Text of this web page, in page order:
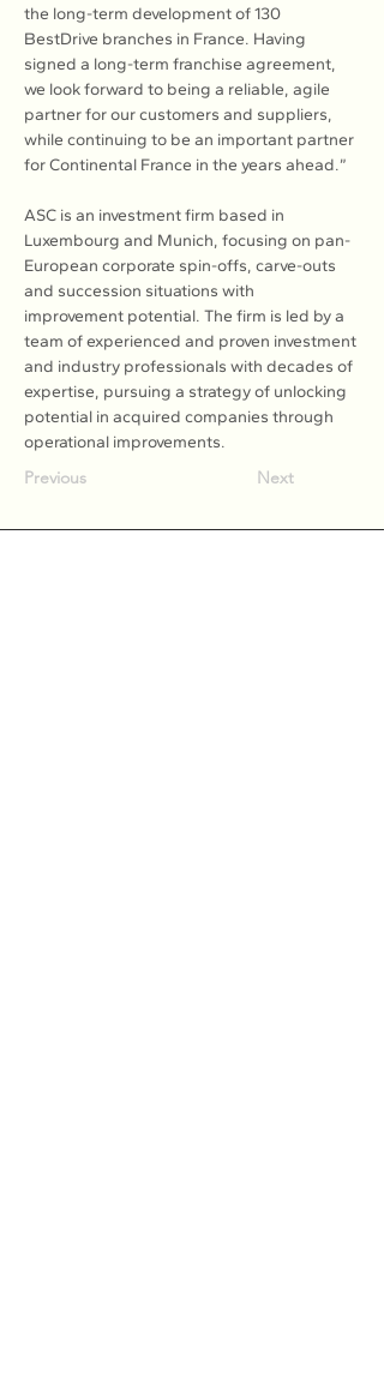
the long-term development of 130
BestDrive branches in France. Having
signed a long-term franchise agreement,
we look forward to being a reliable, agile
partner for our customers and suppliers,
while continuing to be an important partner
for Continental France in the years ahead.”
ASC is an investment firm based in
Luxembourg and Munich, focusing on pan-
European corporate spin-offs, carve-outs
and succession situations with
improvement potential. The firm is led by a
team of experienced and proven investment
and industry professionals with decades of
expertise, pursuing a strategy of unlocking
potential in acquired companies through
operational improvements.
Previous Next